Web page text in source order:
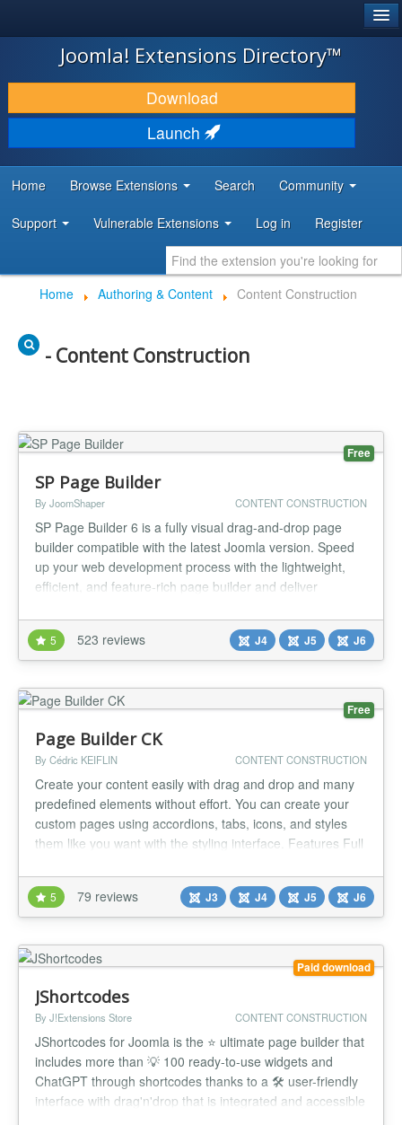
JOOMLA!
DOWNLOAD & EXTEND
DISCOVER & LEARN
DEVELOPER RESOURCES
Joomla! Extensions Directory™
Download
Launch
Home Browse Extensions Search Community
Support Vulnerable Extensions Log in Register
Home Authoring & Content Content Construction
- Content Construction
Free
SP Page Builder
By JoomShaper CONTENT CONSTRUCTION
SP Page Builder 6 is a fully visual drag-and-drop page
builder compatible with the latest Joomla version. Speed
up your web development process with the lightweight,
efficient, and feature-rich page builder and deliver
wide range of fully functional addons, ready-to-use
sections, and layouts to speed up your process tenfold.
From creatin...
5 523 reviews J4 J5 J6
Free
Page Builder CK
By Cédric KEIFLIN CONTENT CONSTRUCTION
Create your content easily with drag and drop and many
predefined elements without effort. You can create your
custom pages using accordions, tabs, icons, and styles
them like you want with the styling interface. Features Full
preview) Accessibility checker Columns styling without
code Lightweight frontend page Front end edition Easy
G...
5 79 reviews J3 J4 J5 J6
Paid download
JShortcodes
By J!Extensions Store CONTENT CONSTRUCTION
JShortcodes for Joomla is the ⭐ ultimate page builder that
includes more than 💡 100 ready-to-use widgets and
ChatGPT through shortcodes thanks to a 🛠 user-friendly
interface with drag'n'drop that is integrated and accessible